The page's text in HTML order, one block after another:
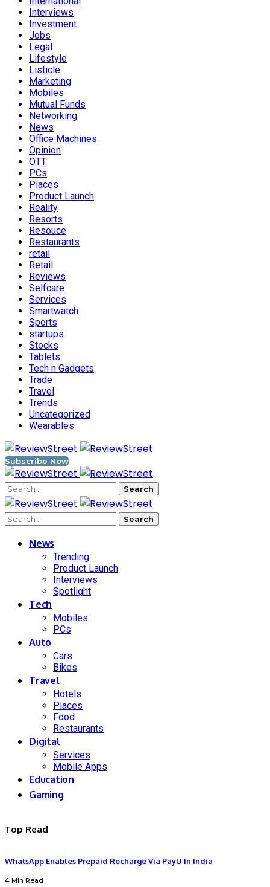
Interviews
Investment
Jobs
Legal
Lifestyle
Listicle
Marketing
Mobiles
Mutual Funds
Networking
News
Office Machines
Opinion
OTT
PCs
Places
Product Launch
Reality
Resorts
Resouce
Restaurants
retail
Retail
Reviews
Selfcare
Services
Smartwatch
Sports
startups
Stocks
Tablets
Tech n Gadgets
Trade
Travel
Trends
Uncategorized
Wearables
Subscribe Now
Search
for:
Search
News
Trending
Product Launch
Interviews
Spotlight
Tech
Mobiles
PCs
Auto
Cars
Bikes
Travel
Hotels
Places
Food
Restaurants
Digital
Services
Mobile Apps
Education
Gaming
Top Read
WhatsApp Enables Prepaid Recharge Via PayU In India
4 Min Read